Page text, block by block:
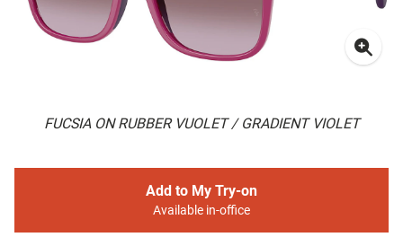
FUCSIA ON RUBBER VUOLET / GRADIENT VIOLET
Add to My Try-on
Available in-office